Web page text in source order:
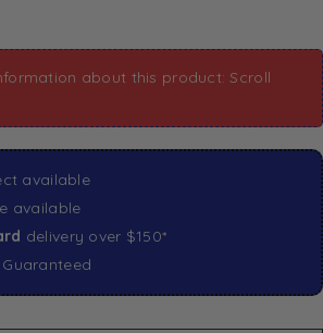
about this product: Scroll
available
available
delivery over $150*